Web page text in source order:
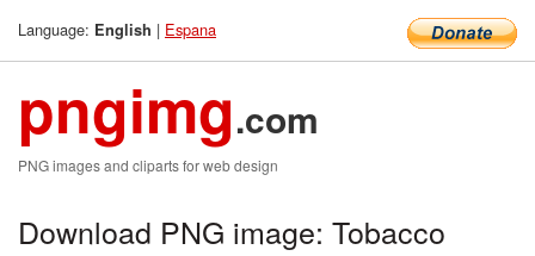
Language: English | Espana
pngimg.com
PNG images and cliparts for web design
Download PNG image: Tobacco